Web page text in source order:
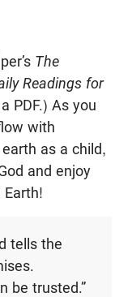
The
Readings for
PDF.) As you
with
as a child,
and enjoy
tells the
be trusted.”